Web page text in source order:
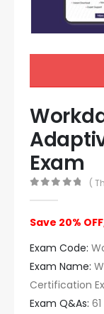
Exam
(
Save 20%
Exam Code:
Exam Name:
Certification
Exam Q&As: